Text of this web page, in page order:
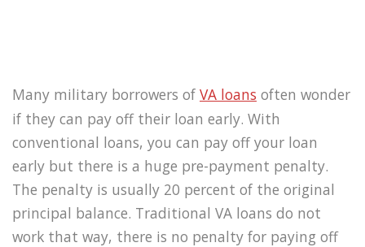
Many military borrowers of VA loans often wonder
if they can pay off their loan early. With
conventional loans, you can pay off your loan
early but there is a huge pre-payment penalty.
The penalty is usually 20 percent of the original
principal balance. Traditional VA loans do not
work that way, there is no penalty for paying off